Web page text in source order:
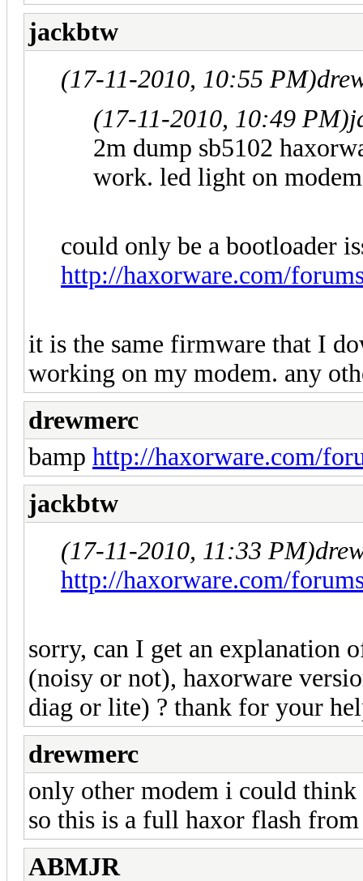
jackbtw
(17-11-2010, 10:55 PM)
(17-11-2010, 10:49 PM)
2m dump sb5102
work. led light on
could only be a bootloader
http://haxorware.com/
it is the same firmware that I
working on my modem. any
drewmerc
bamp http://haxorware.com/
jackbtw
(17-11-2010, 11:33 PM)
http://haxorware.com/
sorry, can I get an explanation
(noisy or not), haxorware
diag or lite) ? thank for your
drewmerc
only other modem i could
so this is a full haxor flash from
ABMJR